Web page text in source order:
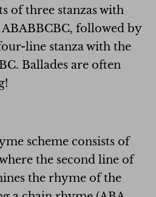
of three stanzas with
followed by
line stanza with the
Ballades are often
scheme consists of
the second line of
the rhyme of the